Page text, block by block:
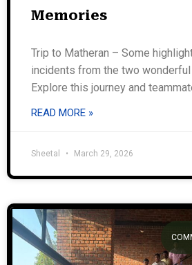
Memories
Trip to Matheran – Some
incidents from the two wonderful
Explore this journey and
READ MORE »
Sheetal March 29, 2026